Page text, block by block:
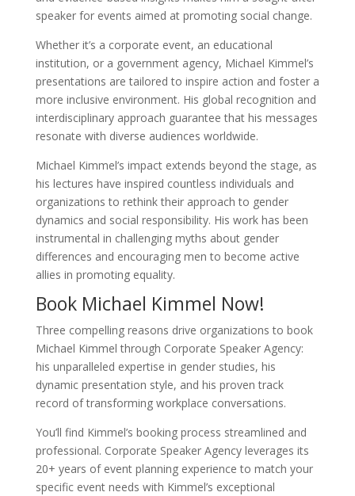
speaker for events aimed at promoting social change.
Whether it’s a corporate event, an educational
institution, or a government agency, Michael Kimmel’s
presentations are tailored to inspire action and foster a
more inclusive environment. His global recognition and
interdisciplinary approach guarantee that his messages
resonate with diverse audiences worldwide.
Michael Kimmel’s impact extends beyond the stage, as
his lectures have inspired countless individuals and
organizations to rethink their approach to gender
dynamics and social responsibility. His work has been
instrumental in challenging myths about gender
differences and encouraging men to become active
allies in promoting equality.
Book Michael Kimmel Now!
Three compelling reasons drive organizations to book
Michael Kimmel through Corporate Speaker Agency:
his unparalleled expertise in gender studies, his
dynamic presentation style, and his proven track
record of transforming workplace conversations.
You’ll find Kimmel’s booking process streamlined and
professional. Corporate Speaker Agency leverages its
20+ years of event planning experience to match your
specific event needs with Kimmel’s exceptional